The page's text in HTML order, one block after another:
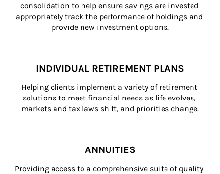
consolidation to help ensure savings are invested
appropriately track the performance of holdings and
provide new investment options.
INDIVIDUAL RETIREMENT PLANS
Helping clients implement a variety of retirement
solutions to meet financial needs as life evolves,
markets and tax laws shift, and priorities change.
ANNUITIES
Providing access to a comprehensive suite of quality